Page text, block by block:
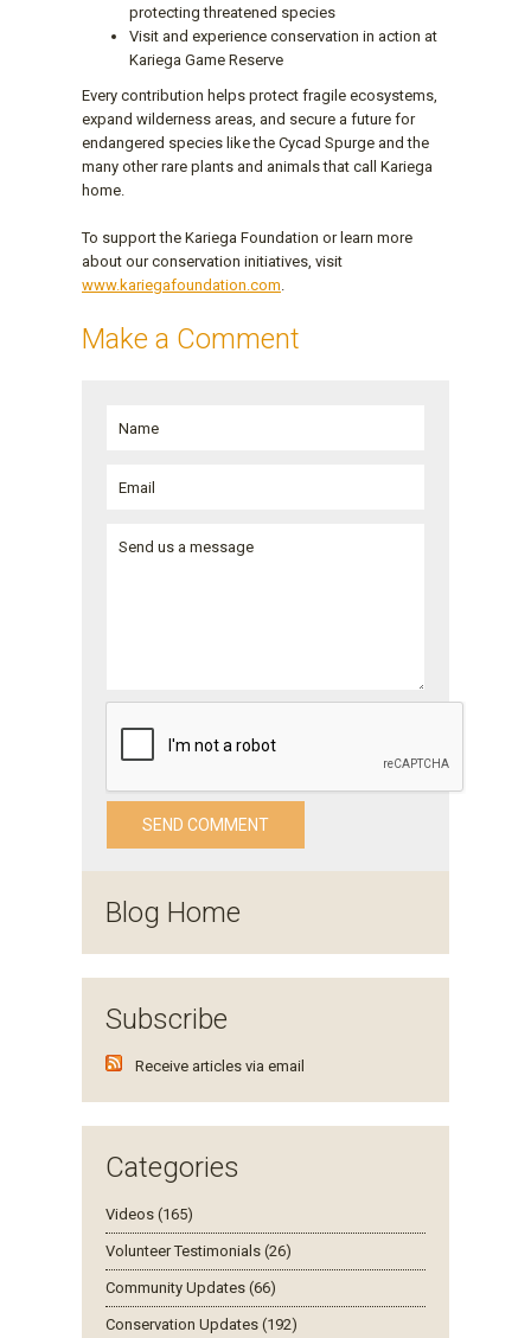
protecting threatened species
Visit and experience conservation in action at
Kariega Game Reserve
Every contribution helps protect fragile ecosystems,
expand wilderness areas, and secure a future for
endangered species like the Cycad Spurge and the
many other rare plants and animals that call Kariega
home.
To support the Kariega Foundation or learn more
about our conservation initiatives, visit
www.kariegafoundation.com.
Make a Comment
Blog Home
Subscribe
Receive articles via email
Categories
Videos (165)
Volunteer Testimonials (26)
Community Updates (66)
Conservation Updates (192)